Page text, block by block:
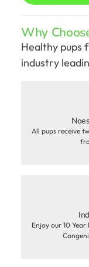
Why
Healthy pups
industry
All pups receive
Enjoy our 10